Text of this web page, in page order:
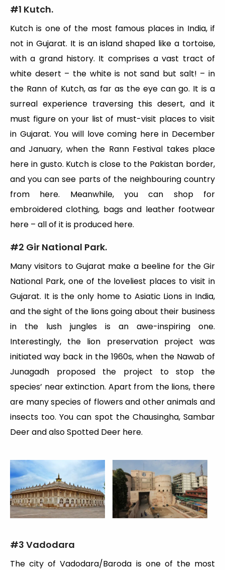
#1 Kutch.
Kutch is one of the most famous places in India, if
not in Gujarat. It is an island shaped like a tortoise,
with a grand history. It comprises a vast tract of
white desert – the white is not sand but salt! – in
the Rann of Kutch, as far as the eye can go. It is a
surreal experience traversing this desert, and it
must figure on your list of must-visit places to visit
in Gujarat. You will love coming here in December
and January, when the Rann Festival takes place
here in gusto. Kutch is close to the Pakistan border,
and you can see parts of the neighbouring country
from here. Meanwhile, you can shop for
embroidered clothing, bags and leather footwear
here – all of it is produced here.
#2 Gir National Park.
Many visitors to Gujarat make a beeline for the Gir
National Park, one of the loveliest places to visit in
Gujarat. It is the only home to Asiatic Lions in India,
and the sight of the lions going about their business
in the lush jungles is an awe-inspiring one.
Interestingly, the lion preservation project was
initiated way back in the 1960s, when the Nawab of
Junagadh proposed the project to stop the
species’ near extinction. Apart from the lions, there
are many species of flowers and other animals and
insects too. You can spot the Chausingha, Sambar
Deer and also Spotted Deer here.
#3 Vadodara
The city of Vadodara/Baroda is one of the most